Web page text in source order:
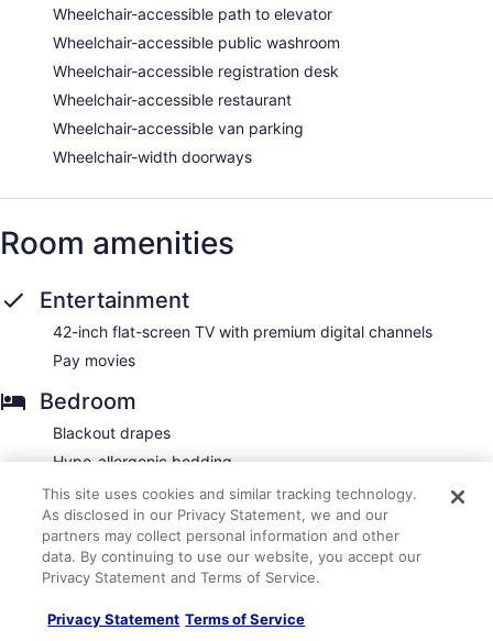
Wheelchair-accessible path to elevator
Wheelchair-accessible public washroom
Wheelchair-accessible registration desk
Wheelchair-accessible restaurant
Wheelchair-accessible van parking
Wheelchair-width doorways
Room amenities
Entertainment
42-inch flat-screen TV with premium digital channels
Pay movies
Bedroom
Blackout drapes
Hypo-allergenic bedding
Premium bedding
Tempur-Pedic mattress
Bathroom
Bathrobes
Bathtub or shower
This site uses cookies and similar tracking technology.
As disclosed in our Privacy Statement, we and our
partners may collect personal information and other
data. By continuing to use our website, you accept our
Privacy Statement and Terms of Service.
Privacy Statement Terms of Service